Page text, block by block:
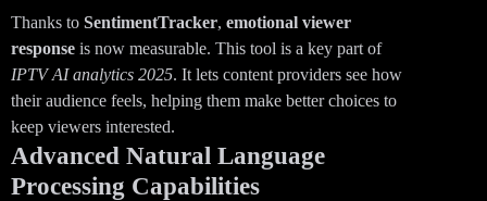
Thanks to SentimentTracker, emotional viewer
response is now measurable. This tool is a key part of
IPTV AI analytics 2025. It lets content providers see how
their audience feels, helping them make better choices to
keep viewers interested.
Advanced Natural Language
Processing Capabilities